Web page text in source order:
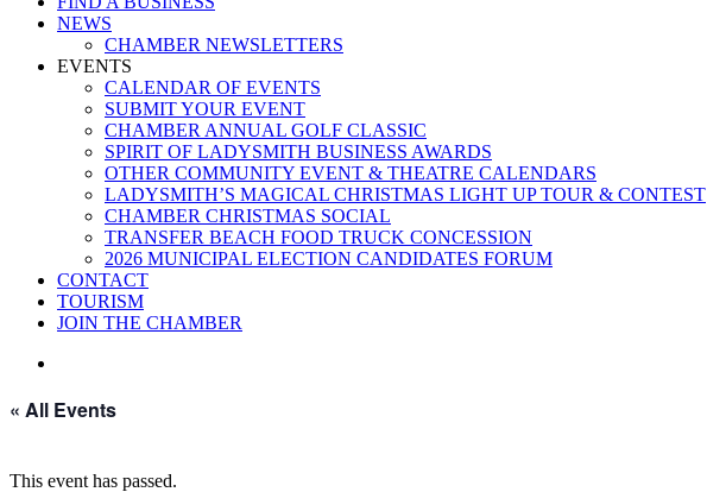
NEWS
CHAMBER NEWSLETTERS
EVENTS
CALENDAR OF EVENTS
SUBMIT YOUR EVENT
CHAMBER ANNUAL GOLF CLASSIC
SPIRIT OF LADYSMITH BUSINESS AWARDS
OTHER COMMUNITY EVENT & THEATRE CALENDARS
LADYSMITH’S MAGICAL CHRISTMAS LIGHT UP TOUR & CONTEST
CHAMBER CHRISTMAS SOCIAL
TRANSFER BEACH FOOD TRUCK CONCESSION
2026 MUNICIPAL ELECTION CANDIDATES FORUM
CONTACT
TOURISM
JOIN THE CHAMBER
« All Events
This event has passed.